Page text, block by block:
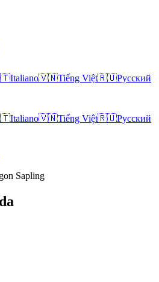
Italiano🇻🇳Tiếng Việt🇷🇺Русский
Italiano🇻🇳Tiếng Việt🇷🇺Русский
Sapling